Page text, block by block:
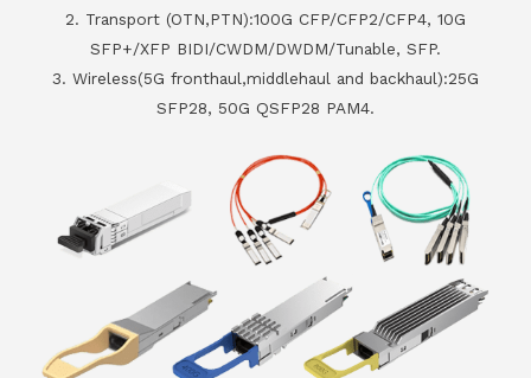
2. Transport (OTN,PTN):100G CFP/CFP2/CFP4, 10G
SFP+/XFP BIDI/CWDM/DWDM/Tunable, SFP.
3. Wireless(5G fronthaul,middlehaul and backhaul):25G
SFP28, 50G QSFP28 PAM4.